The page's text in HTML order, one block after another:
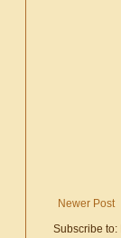
Newer Post
Subscribe to: